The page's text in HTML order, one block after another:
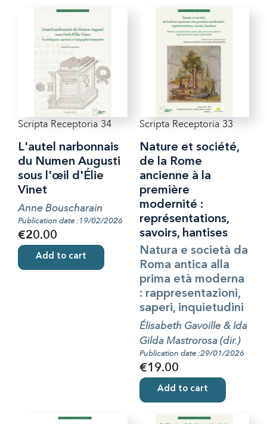
Scripta Receptoria 34
L'autel narbonnais
du Numen Augusti
sous l'œil d'Élie
Vinet
Anne Bouscharain
Publication date :19/02/2026
€20.00
Add to cart
Scripta Receptoria 33
Nature et société,
de la Rome
ancienne à la
première
modernité :
représentations,
savoirs, hantises
Natura e società da
Roma antica alla
prima età moderna
: rappresentazioni,
saperi, inquietudini
Élisabeth Gavoille & Ida
Gilda Mastrorosa (dir.)
Publication date :29/01/2026
€19.00
Add to cart